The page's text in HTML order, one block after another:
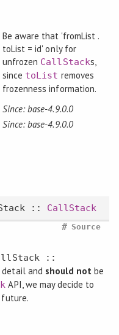
Be aware that 'fromList .
toList = id' only for
unfrozen CallStacks,
since toList removes
frozenness information.
Since: base-4.9.0.0
Since: base-4.9.0.0
:: CallStack
Source
#
::
detail and should not be
API, we may decide to